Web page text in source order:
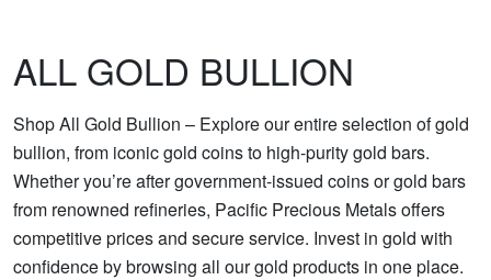
ALL GOLD BULLION
Shop All Gold Bullion – Explore our entire selection of gold
bullion, from iconic gold coins to high-purity gold bars.
Whether you’re after government-issued coins or gold bars
from renowned refineries, Pacific Precious Metals offers
competitive prices and secure service. Invest in gold with
confidence by browsing all our gold products in one place.